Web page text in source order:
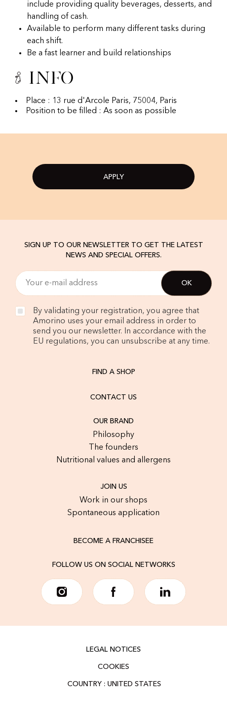
include providing quality beverages, desserts, and
handling of cash.
Available to perform many different tasks during
each shift.
Be a fast learner and build relationships
Info
Place : 13 rue d'Arcole Paris, 75004, Paris
Position to be filled : As soon as possible
APPLY
SIGN UP TO OUR NEWSLETTER TO GET THE LATEST
NEWS AND SPECIAL OFFERS.
By validating your registration, you agree that
Amorino uses your email address in order to
send you our newsletter. In accordance with the
EU regulations, you can unsubscribe at any time.
FIND A SHOP
CONTACT US
OUR BRAND
Philosophy
The founders
Nutritional values and allergens
JOIN US
Work in our shops
Spontaneous application
BECOME A FRANCHISEE
FOLLOW US ON SOCIAL NETWORKS
LEGAL NOTICES
COOKIES